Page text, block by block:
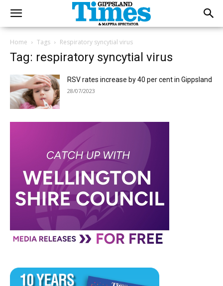
Home Tags Respiratory syncytial virus
Tag: respiratory syncytial virus
RSV rates increase by 40 per cent in Gippsland
28/07/2023